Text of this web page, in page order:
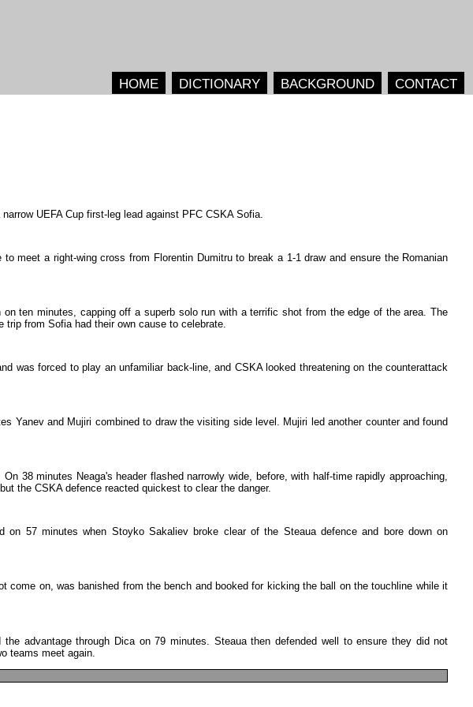
HOME DICTIONARY BACKGROUND CONTACT
narrow UEFA Cup first-leg lead against PFC CSKA Sofia.
to meet a right-wing cross from Florentin Dumitru to break a 1-1 draw and ensure the Romanian
on ten minutes, capping off a superb solo run with a terrific shot from the edge of the area.The
trip from Sofia had their own cause to celebrate.
was forced to play an unfamiliar back-line, and CSKA looked threatening on the counterattack
Yanev and Mujiri combined to draw the visiting side level . Mujiri led another counter and found
On 38 minutes Neaga's header flashed narrowly wide, before,with half-time rapidly approaching,
but the CSKA defence reacted quickest to clear the danger.
on 57 minutes when Stoyko Sakaliev broke clear of the Steaua defence and bore down on
come on, was banished from the bench and booked for kicking the ball on the touchline while it
the advantage through Dica on 79 minutes Steaua then defended well to ensure they did not
teams meet again